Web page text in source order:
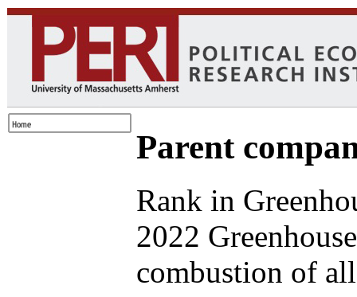
Parent
Rank in
2022
combustion of